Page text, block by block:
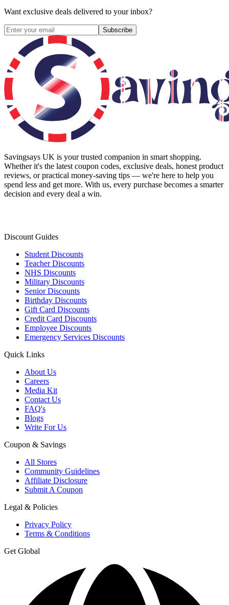
Want exclusive deals delivered to your inbox?
Subscribe
Savingsays UK is your trusted companion in smart shopping.
Whether it's the latest coupon codes, exclusive deals, honest product
reviews, or practical money-saving tips — we're here to help you
spend less and get more. With us, every purchase becomes a smarter
decision and every deal a win.
Discount Guides
Student Discounts
Teacher Discounts
NHS Discounts
Military Discounts
Senior Discounts
Birthday Discounts
Gift Card Discounts
Credit Card Discounts
Employee Discounts
Emergency Services Discounts
Quick Links
About Us
Careers
Media Kit
Contact Us
FAQ's
Blogs
Write For Us
Coupon & Savings
All Stores
Community Guidelines
Affiliate Disclosure
Submit A Coupon
Legal & Policies
Privacy Policy
Terms & Conditions
Get Global